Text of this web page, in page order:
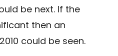
be next. If the
then an
could be seen.